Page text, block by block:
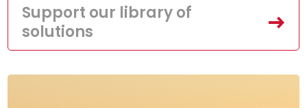
Support our library of
solutions